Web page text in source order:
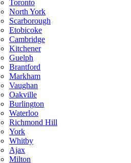
Toronto
North York
Scarborough
Etobicoke
Cambridge
Kitchener
Guelph
Brantford
Markham
Vaughan
Oakville
Burlington
Waterloo
Richmond Hill
York
Whitby
Ajax
Milton